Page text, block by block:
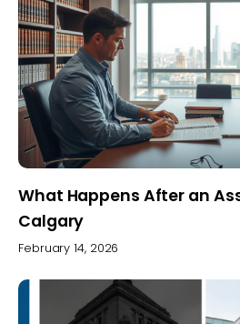
What Happens After an
Calgary
February 14, 2026